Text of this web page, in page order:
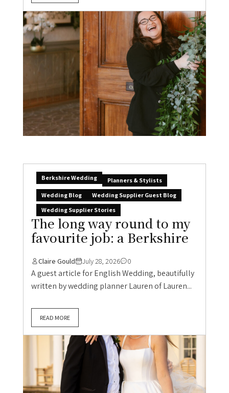
Berkshire Wedding
Planners & Stylists
Wedding Blog
Wedding Supplier Guest Blog
Wedding Supplier Stories
The long way round to my
favourite job: a Berkshire
Claire Gould July 28, 2026 0
A guest article for English Wedding, beautifully
written by wedding planner Lauren of Lauren...
READ MORE